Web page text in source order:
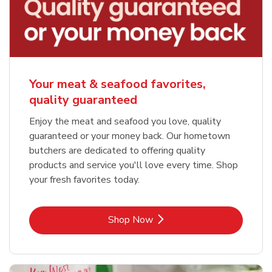
Your meat & seafood favorites,
quality guaranteed
Enjoy the meat and seafood you love, quality
guaranteed or your money back. Our hometown
butchers are dedicated to offering quality
products and service you'll love every time. Shop
your fresh favorites today.
Shop NowLink Opens in New Tab